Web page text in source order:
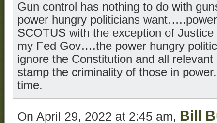
Gun control has nothing to do with
power hungry politicians
SCOTUS with the exception of
my Fed Gov….the power hungry
ignore the Constitution and all
stamp the criminality of those in
time.
On April 29, 2022 at 2:45 am, Bill